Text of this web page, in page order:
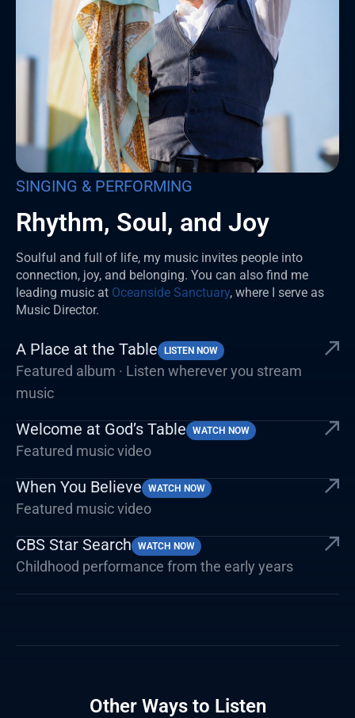
SINGING & PERFORMING
Rhythm, Soul, and Joy
Soulful and full of life, my music invites people into
connection, joy, and belonging. You can also find me
leading music at Oceanside Sanctuary, where I serve as
Music Director.
A Place at the Table LISTEN NOW
Featured album · Listen wherever you stream
music
Welcome at God’s Table WATCH NOW
Featured music video
When You Believe WATCH NOW
Featured music video
CBS Star Search WATCH NOW
Childhood performance from the early years
Other Ways to Listen